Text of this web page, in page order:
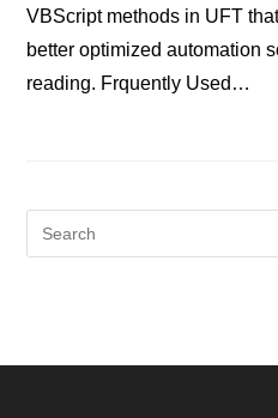
VBScript methods in UFT
better optimized automation
reading. Frquently Used…